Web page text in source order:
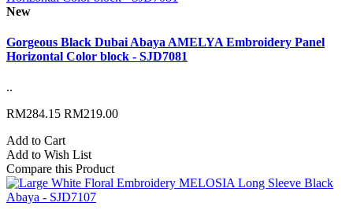
New
Gorgeous Black Dubai Abaya AMELYA Embroidery Panel
Horizontal Color block - SJD7081
..
RM284.15 RM219.00
Add to Cart
Add to Wish List
Compare this Product